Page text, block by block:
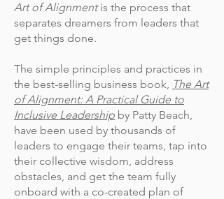
Art of Alignmentis the process that
separates dreamers from leaders that
get things done.
The simple principles and practices in
the best-selling business book, The Art
of Alignment: A Practical Guide to
Inclusive Leadership by Patty Beach,
have been used by thousands of
leaders to engage their teams, tap into
their collective wisdom, address
obstacles, and get the team fully
onboard with a co-created plan of